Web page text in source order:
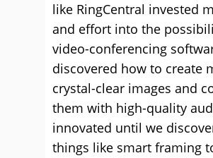
like RingCentral invested
and effort into the
video-conferencing
discovered how to create
crystal-clear images and
them with high-quality
innovated until we
things like smart framing